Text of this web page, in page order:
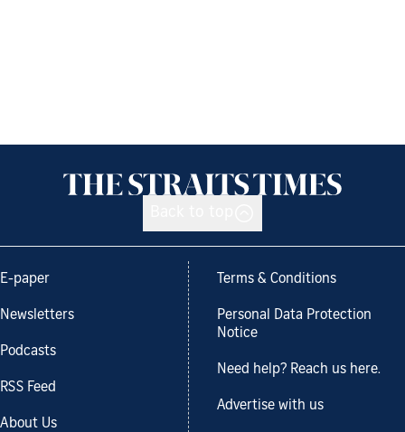
E-paper
Newsletters
Podcasts
RSS Feed
About Us
Terms & Conditions
Personal Data Protection
Notice
Need help? Reach us here.
Advertise with us